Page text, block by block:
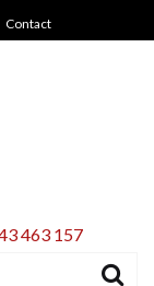
Contact
463 157